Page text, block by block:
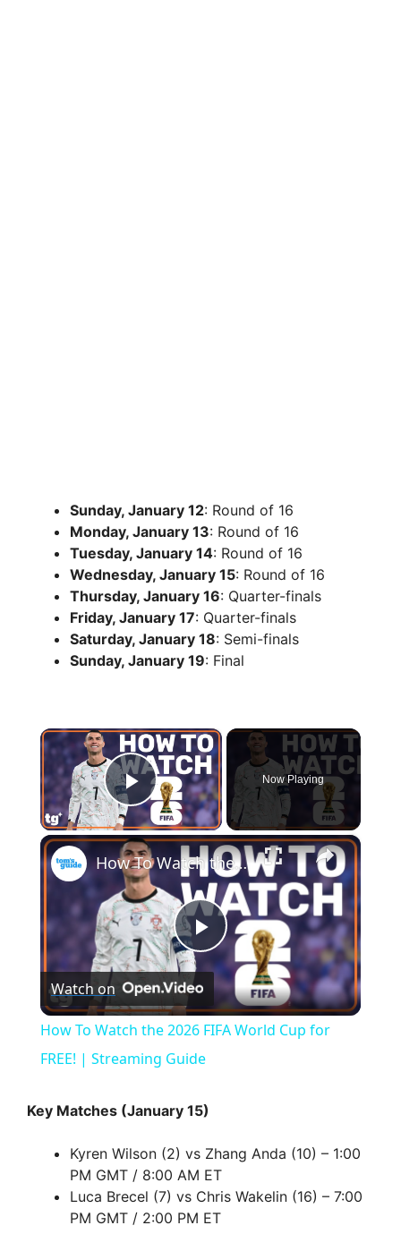
Sunday, January 12: Round of 16
Monday, January 13: Round of 16
Tuesday, January 14: Round of 16
Wednesday, January 15: Round of 16
Thursday, January 16: Quarter-finals
Friday, January 17: Quarter-finals
Saturday, January 18: Semi-finals
Sunday, January 19: Final
×
Play Video
Now Playing
×
P
l
a
y
V
i
How To Watch the 2026 FIFA World Cup for FREE! | Streaming Guide
Watch on
How To Watch the 2026 FIFA World Cup for
FREE! | Streaming Guide
Key Matches (January 15)
Kyren Wilson (2) vs Zhang Anda (10) – 1:00
PM GMT / 8:00 AM ET
Luca Brecel (7) vs Chris Wakelin (16) – 7:00
PM GMT / 2:00 PM ET